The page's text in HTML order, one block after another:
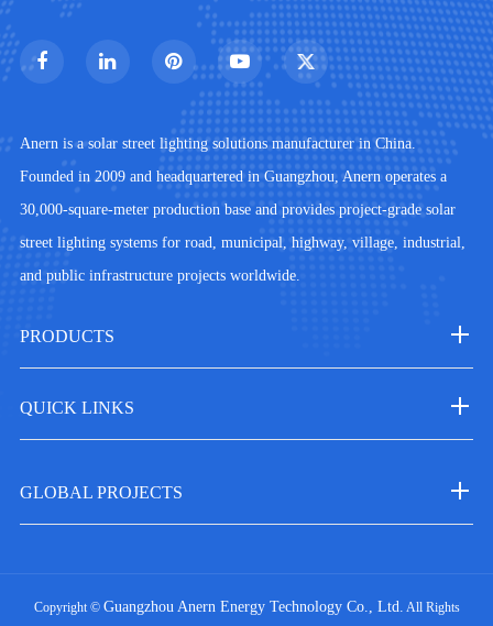
Anern is a solar street lighting solutions manufacturer in China.
Founded in 2009 and headquartered in Guangzhou, Anern operates a
30,000-square-meter production base and provides project-grade solar
street lighting systems for road, municipal, highway, village, industrial,
and public infrastructure projects worldwide.
PRODUCTS
QUICK LINKS
GLOBAL PROJECTS
Copyright © Guangzhou Anern Energy Technology Co., Ltd. All Rights